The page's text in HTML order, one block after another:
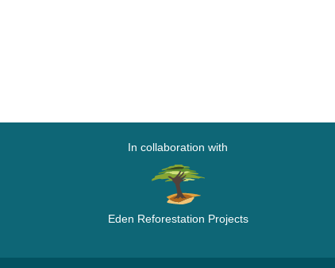
In collaboration with
Eden Reforestation Projects